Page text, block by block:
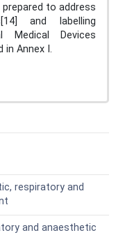
to address
and labelling
Medical Devices
in Annex I.
respiratory and
and anaesthetic